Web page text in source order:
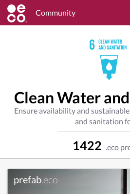
Community
Clean Water
Ensure availability and
and sanitation
1422 .eco
prefab.eco